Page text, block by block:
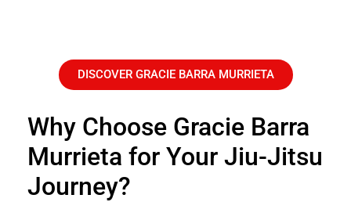
DISCOVER GRACIE BARRA MURRIETA
Why Choose Gracie Barra
Murrieta for Your Jiu-Jitsu
Journey?